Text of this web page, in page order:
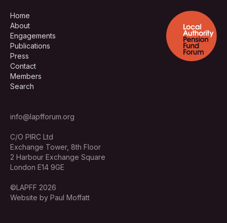
Home
About
Engagements
Publications
Press
Contact
Members
Search
info@lapfforum.org
C/O PIRC Ltd
Exchange Tower, 8th Floor
2 Harbour Exchange Square
London E14 9GE
©LAPFF 2026
Website by Paul Moffatt